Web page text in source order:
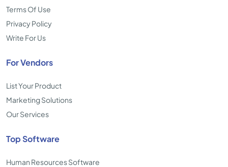
Terms Of Use
Privacy Policy
Write For Us
For Vendors
List Your Product
Marketing Solutions
Our Services
Top Software
Human Resources Software